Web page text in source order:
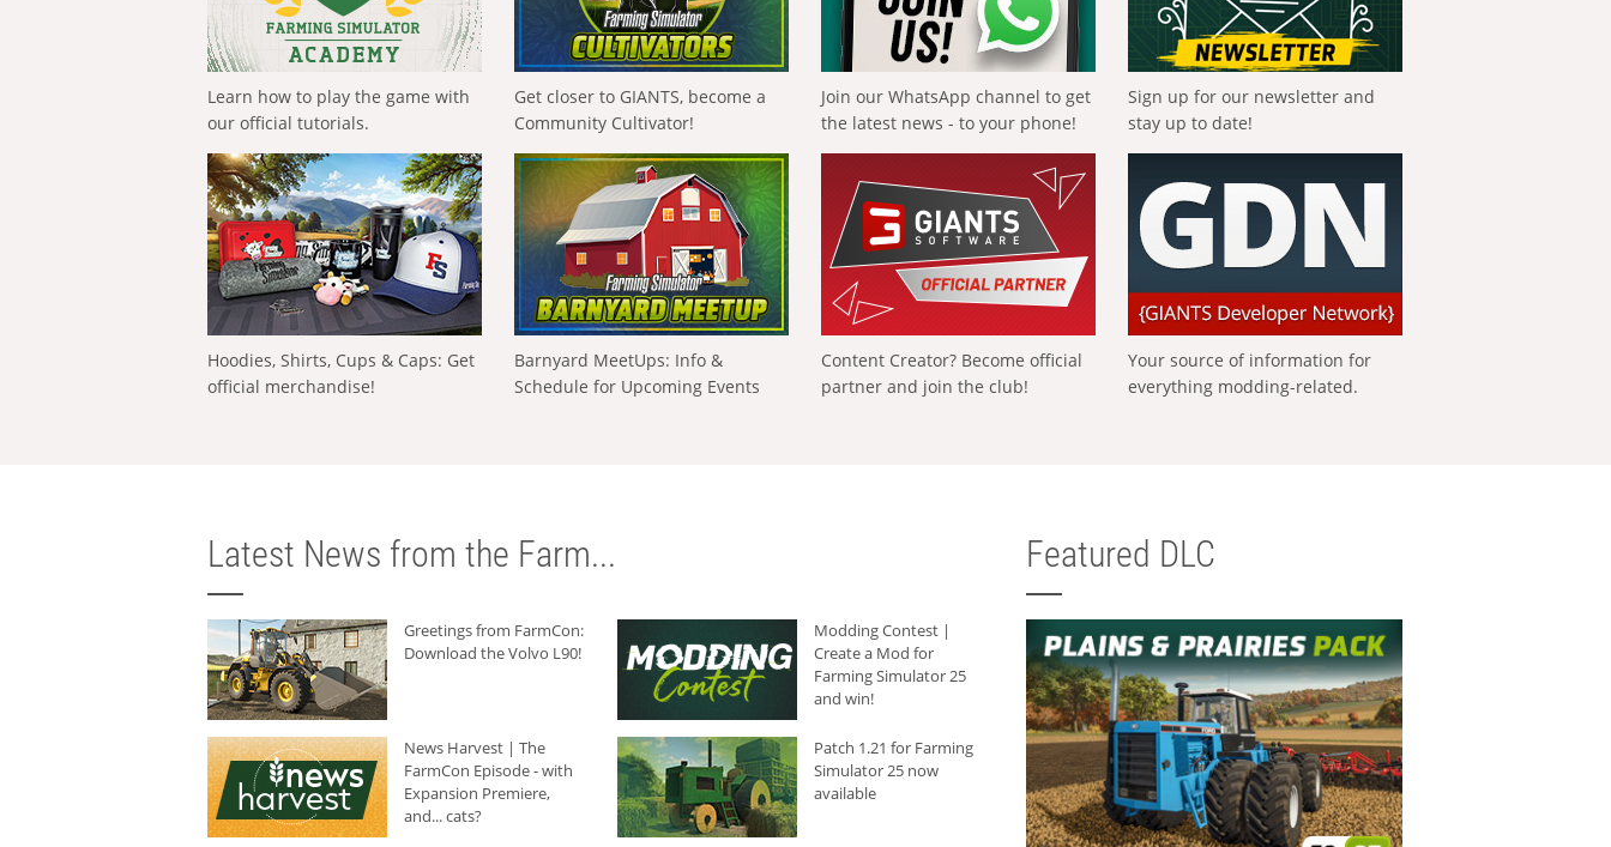
Learn how to play the game with
our official tutorials.
Get closer to GIANTS, become a
Community Cultivator!
Join our WhatsApp channel to get
the latest news - to your phone!
Sign up for our newsletter and
stay up to date!
Hoodies, Shirts, Cups & Caps: Get
official merchandise!
Barnyard MeetUps: Info &
Schedule for Upcoming Events
Content Creator? Become official
partner and join the club!
Your source of information for
everything modding-related.
Latest News from the Farm...
Greetings from FarmCon:
Download the Volvo L90!
Modding Contest |
Create a Mod for
Farming Simulator 25
and win!
News Harvest | The
FarmCon Episode - with
Expansion Premiere,
and... cats?
Patch 1.21 for Farming
Simulator 25 now
available
Featured DLC